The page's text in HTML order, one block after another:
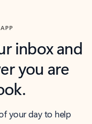
inbox and
you are
your day to help